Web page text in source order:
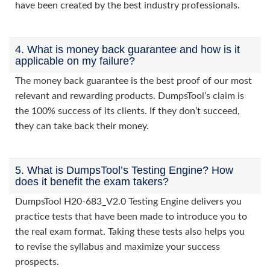
have been created by the best industry professionals.
4. What is money back guarantee and how is it
applicable on my failure?
The money back guarantee is the best proof of our most
relevant and rewarding products. DumpsTool’s claim is
the 100% success of its clients. If they don’t succeed,
they can take back their money.
5. What is DumpsTool’s Testing Engine? How
does it benefit the exam takers?
DumpsTool H20-683_V2.0 Testing Engine delivers you
practice tests that have been made to introduce you to
the real exam format. Taking these tests also helps you
to revise the syllabus and maximize your success
prospects.